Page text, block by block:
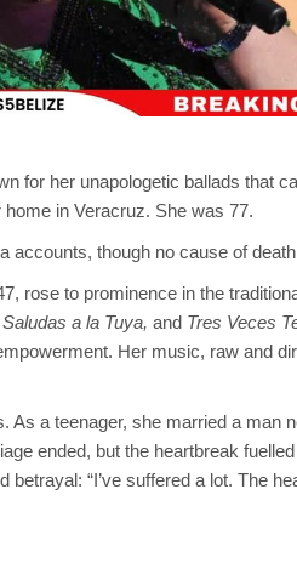
for her unapologetic ballads that
in Veracruz. She was 77.
accounts, though no cause of
rose to prominence in the
a la Tuya, and Tres Veces
Her music, raw and
As a teenager, she married a man
ended, but the heartbreak
betrayal: “I’ve suffered a lot. The